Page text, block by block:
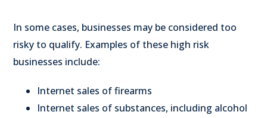
In some cases, businesses may be considered too
risky to qualify. Examples of these high risk
businesses include:
Internet sales of firearms
Internet sales of substances, including alcohol